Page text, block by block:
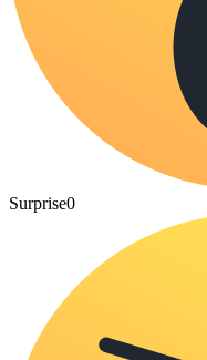
Surprise0